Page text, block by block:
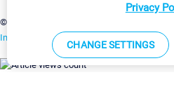
©2026 Paessler GmbH
Imprint Report Vulnerability Download &
Privacy
CHANGE SETTINGS